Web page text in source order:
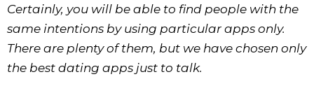
Certainly, you will be able to find people with the
same intentions by using particular apps only.
There are plenty of them, but we have chosen only
the best dating apps just to talk.